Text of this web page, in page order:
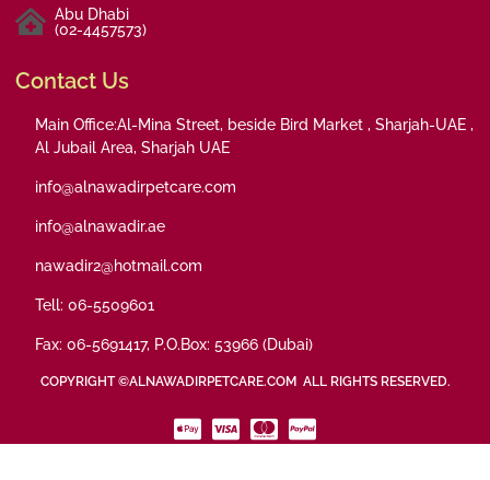
Abu Dhabi
(02-4457573)
Contact Us
Main Office:Al-Mina Street, beside Bird Market , Sharjah-UAE ,
Al Jubail Area, Sharjah UAE
info@alnawadirpetcare.com
info@alnawadir.ae
nawadir2@hotmail.com
Tell: 06-5509601
Fax: 06-5691417, P.O.Box: 53966 (Dubai)
COPYRIGHT ©ALNAWADIRPETCARE.COM ALL RIGHTS RESERVED.